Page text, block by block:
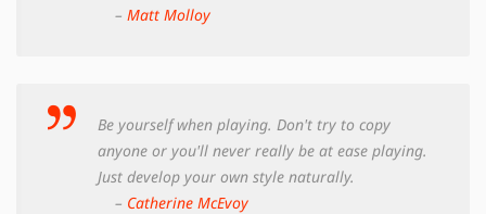
– Matt Molloy
Be yourself when playing. Don't try to copy
anyone or you'll never really be at ease playing.
Just develop your own style naturally.
– Catherine McEvoy